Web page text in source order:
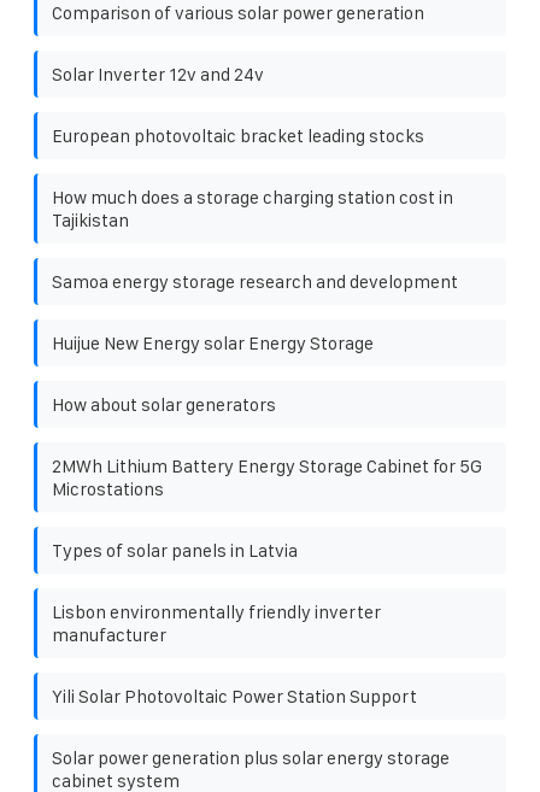
Comparison of various solar power generation
Solar Inverter 12v and 24v
European photovoltaic bracket leading stocks
How much does a storage charging station cost in
Tajikistan
Samoa energy storage research and development
Huijue New Energy solar Energy Storage
How about solar generators
2MWh Lithium Battery Energy Storage Cabinet for 5G
Microstations
Types of solar panels in Latvia
Lisbon environmentally friendly inverter
manufacturer
Yili Solar Photovoltaic Power Station Support
Solar power generation plus solar energy storage
cabinet system